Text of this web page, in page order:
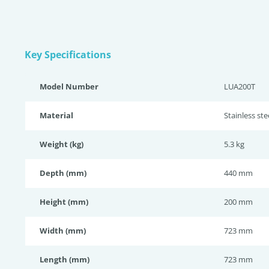
Key Specifications
Model Number LUA200T
Material Stainless
Weight (kg) 5.3 kg
Depth (mm) 440 mm
Height (mm) 200 mm
Width (mm) 723 mm
Length (mm) 723 mm